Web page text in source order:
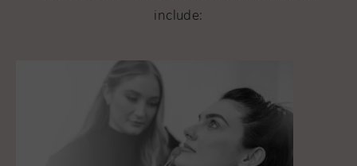
include: